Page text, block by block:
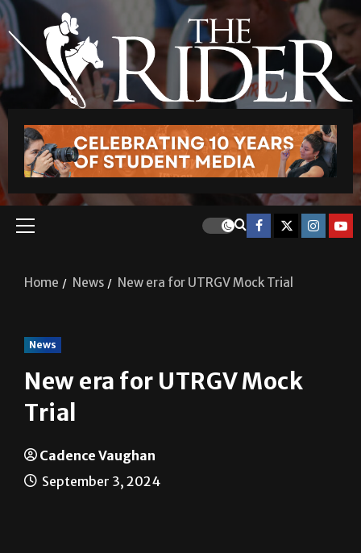
Home News New era for UTRGV Mock Trial
News
New era for UTRGV Mock
Trial
Cadence Vaughan
September 3, 2024